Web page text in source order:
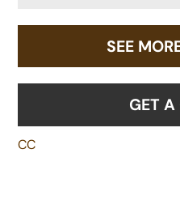
SEE
GET A
CC